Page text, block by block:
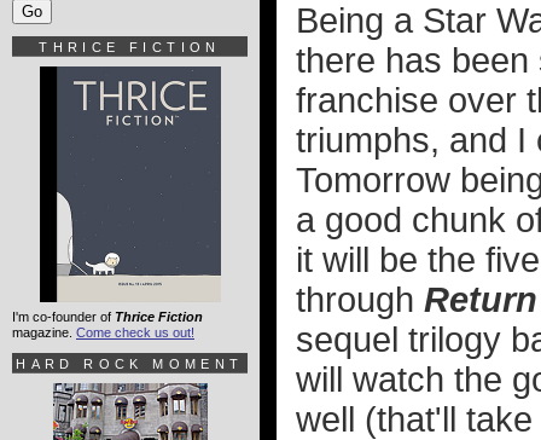
Being a Star
there has
franchise over
triumphs, and I
Tomorrow
a good chunk
it will be the
through
sequel trilogy
will watch the
well (that'll
THRICE FICTION
I'm co-founder of Thrice Fiction
magazine. Come check us out!
HARD ROCK MOMENT